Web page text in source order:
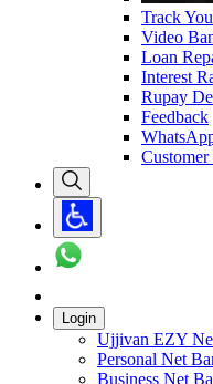
Track
Video
Loan
Interest
Rupay
Feedback
Login
Ujjivan EZY
Personal Net
Business Net